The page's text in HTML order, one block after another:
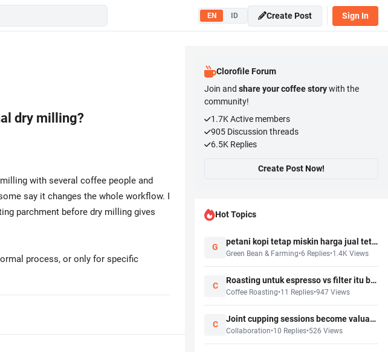
EN ID Create Post Sign In
dry milling?
with several coffee people and
say it changes the whole workflow. I
parchment before dry milling gives
process, or only for specific
Clorofile Forum
Join and share your coffee storywith the
community!
1.7KActive members
905 Discussion threads
6.5K Replies
Create Post Now!
Hot Topics
G
petani kopi tetap miskin harga jual tetap murah, salah siapa sebenernya?
Green Bean & Farming•6 Replies•1.4K Views
C
Roasting untuk espresso vs filter itu beda profile! Kenapa masih banyak yang one size fits all?
Coffee Roasting•11 Replies•947 Views
C
Joint cupping sessions become valuable only when someone records the follow-up actions
Collaboration•10 Replies•526 Views